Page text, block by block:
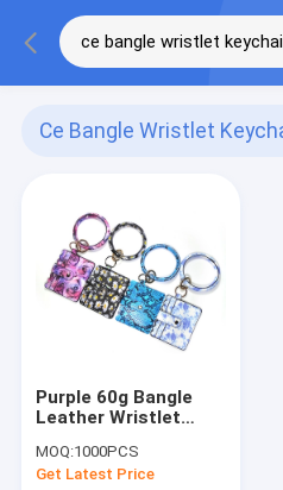
Ce Bangle Wristlet
Purple 60g Bangle
Leather Wristlet
Certification With
Wallet
MOQ:1000PCS
Get Latest Price